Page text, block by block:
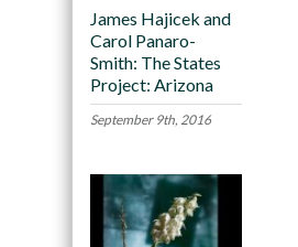
James Hajicek and
Carol Panaro-
Smith: The States
Project: Arizona
September 9th, 2016